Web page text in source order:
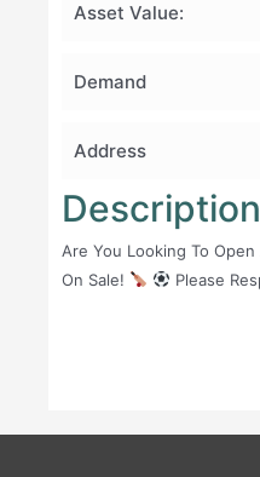
Asset Value:
Demand
Address
Description
Are You Looking To
On Sale!
Please